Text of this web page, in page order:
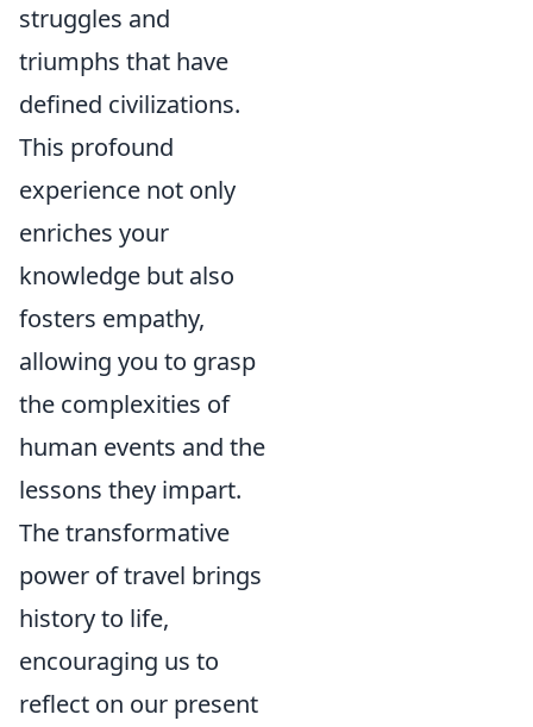
struggles and
triumphs that have
defined civilizations.
This profound
experience not only
enriches your
knowledge but also
fosters empathy,
allowing you to grasp
the complexities of
human events and the
lessons they impart.
The transformative
power of travel brings
history to life,
encouraging us to
reflect on our present